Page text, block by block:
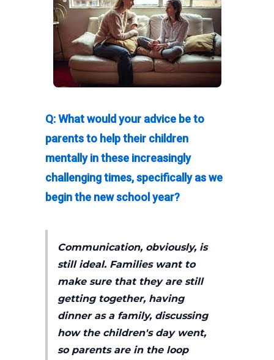
Q: What would your advice be to
parents to help their children
mentally in these increasingly
challenging times, specifically as we
begin the new school year?
Communication, obviously, is
still ideal. Families want to
make sure that they are still
getting together, having
dinner as a family, discussing
how the children's day went,
so parents are in the loop